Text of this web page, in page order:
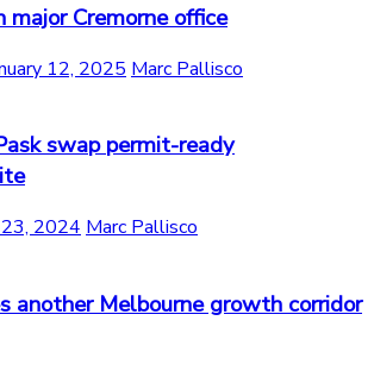
major Cremorne office
12, 2025 Marc Pallisco
swap permit-ready
2024 Marc Pallisco
another Melbourne growth corridor